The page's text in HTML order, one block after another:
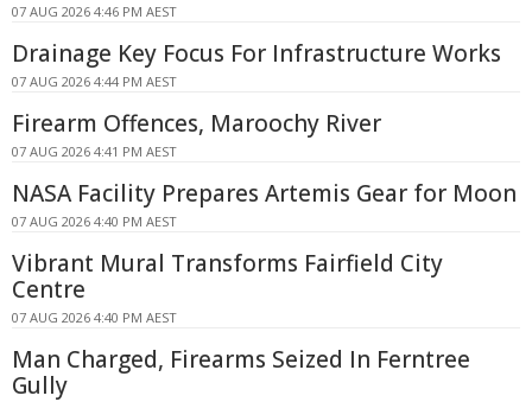
07 AUG 2026 4:46 PM AEST
Drainage Key Focus For Infrastructure Works
07 AUG 2026 4:44 PM AEST
Firearm Offences, Maroochy River
07 AUG 2026 4:41 PM AEST
NASA Facility Prepares Artemis Gear for Moon
07 AUG 2026 4:40 PM AEST
Vibrant Mural Transforms Fairfield City
Centre
07 AUG 2026 4:40 PM AEST
Man Charged, Firearms Seized In Ferntree
Gully